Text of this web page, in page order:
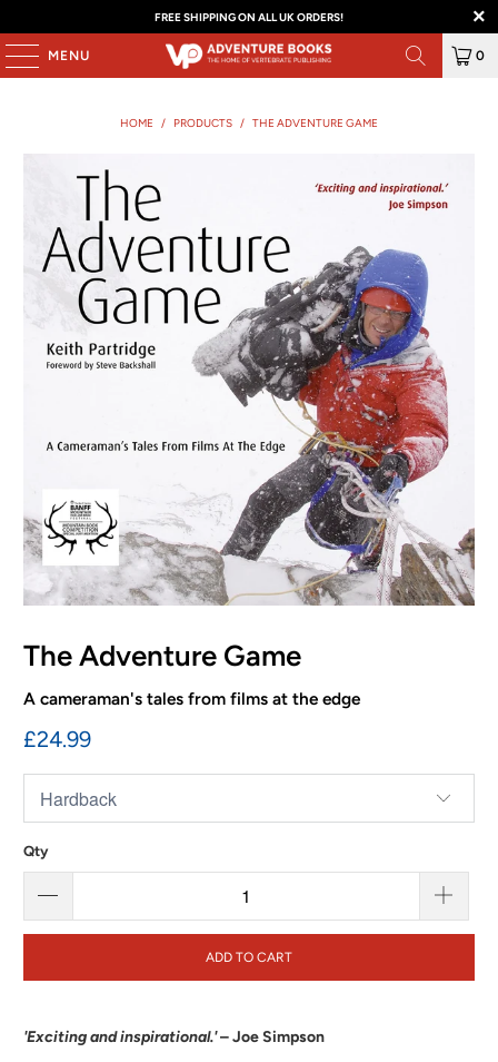
FREE SHIPPING ON ALL UK ORDERS!
MENU 0
HOME / PRODUCTS / THE ADVENTURE GAME
The Adventure Game
A cameraman's tales from films at the edge
£24.99
Qty
ADD TO CART
'Exciting and inspirational.'– Joe Simpson